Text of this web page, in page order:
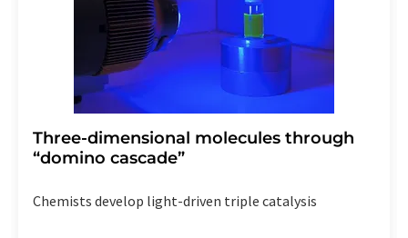
Three-dimensional molecules through
“domino cascade”
Chemists develop light-driven triple catalysis